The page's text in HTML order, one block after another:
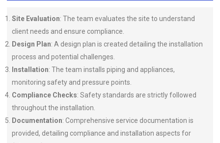
Site Evaluation: The team evaluates the site to understand
client needs and ensure compliance.
Design Plan: A design plan is created detailing the installation
process and potential challenges.
Installation: The team installs piping and appliances,
monitoring safety and pressure points.
Compliance Checks: Safety standards are strictly followed
throughout the installation.
Documentation: Comprehensive service documentation is
provided, detailing compliance and installation aspects for